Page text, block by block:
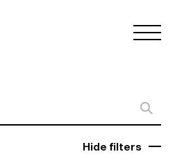
Hide filters